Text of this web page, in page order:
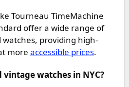
Tourneau TimeMachine
offer a wide range of
providing high-
more accessible prices.
watches in NYC?